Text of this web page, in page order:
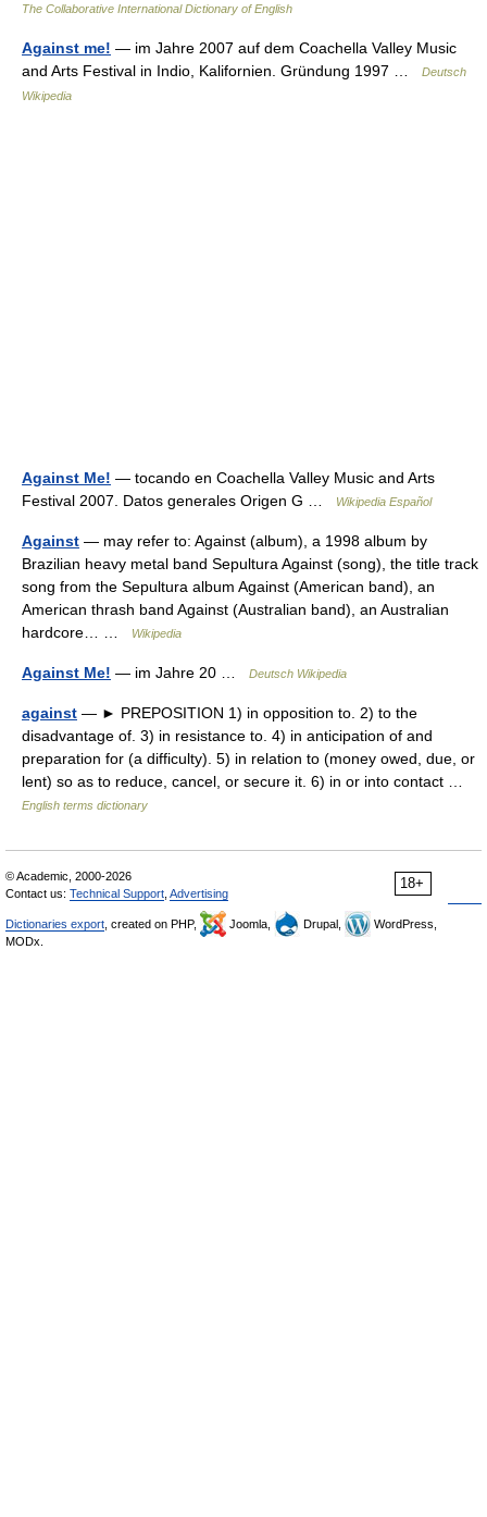
The Collaborative International Dictionary of English
Against me! — im Jahre 2007 auf dem Coachella Valley Music
and Arts Festival in Indio, Kalifornien. Gründung 1997 …
Deutsch
Wikipedia
Against Me! — tocando en Coachella Valley Music and Arts
Festival 2007. Datos generales Origen G …
Wikipedia Español
Against — may refer to: Against (album), a 1998 album by
Brazilian heavy metal band Sepultura Against (song), the title track
song from the Sepultura album Against (American band), an
American thrash band Against (Australian band), an Australian
hardcore… …
Wikipedia
Against Me! — im Jahre 20 … Deutsch Wikipedia
against — ► PREPOSITION 1) in opposition to. 2) to the
disadvantage of. 3) in resistance to. 4) in anticipation of and
preparation for (a difficulty). 5) in relation to (money owed, due, or
lent) so as to reduce, cancel, or secure it. 6) in or into contact …
English terms dictionary
18+
© Academic, 2000-2026
Contact us: Technical Support Advertising
Dictionaries export , created on PHP, Joomla, Drupal,
WordPress,
MODx.